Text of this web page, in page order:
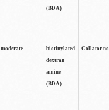
(BDA)
moderate
biotinylated
dextran
amine
(BDA)
Collator